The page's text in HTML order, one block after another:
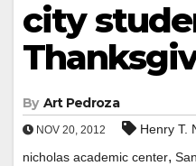
city
By Art Pedroza
NOV 20, 2012 Henry T.
nicholas academic center,